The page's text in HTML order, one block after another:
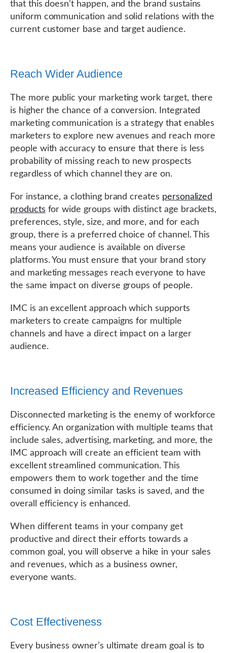
that this doesn’t happen, and the brand sustains
uniform communication and solid relations with the
current customer base and target audience.
Reach Wider Audience
The more public your marketing work target, there
is higher the chance of a conversion. Integrated
marketing communication is a strategy that enables
marketers to explore new avenues and reach more
people with accuracy to ensure that there is less
probability of missing reach to new prospects
regardless of which channel they are on.
For instance, a clothing brand creates personalized
products for wide groups with distinct age brackets,
preferences, style, size, and more, and for each
group, there is a preferred choice of channel. This
means your audience is available on diverse
platforms. You must ensure that your brand story
and marketing messages reach everyone to have
the same impact on diverse groups of people.
IMC is an excellent approach which supports
marketers to create campaigns for multiple
channels and have a direct impact on a larger
audience.
Increased Efficiency and Revenues
Disconnected marketing is the enemy of workforce
efficiency. An organization with multiple teams that
include sales, advertising, marketing, and more, the
IMC approach will create an efficient team with
excellent streamlined communication. This
empowers them to work together and the time
consumed in doing similar tasks is saved, and the
overall efficiency is enhanced.
When different teams in your company get
productive and direct their efforts towards a
common goal, you will observe a hike in your sales
and revenues, which as a business owner,
everyone wants.
Cost Effectiveness
Every business owner’s ultimate dream goal is to